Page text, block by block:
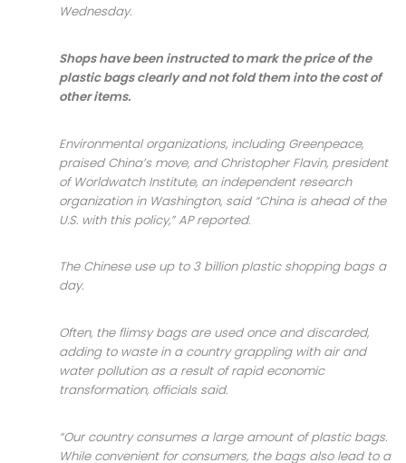
Wednesday.
Shops have been instructed to mark the price of the
plastic bags clearly and not fold them into the cost of
other items.
Environmental organizations, including Greenpeace,
praised China’s move, and Christopher Flavin, president
of Worldwatch Institute, an independent research
organization in Washington, said “China is ahead of the
U.S. with this policy,” AP reported.
The Chinese use up to 3 billion plastic shopping bags a
day.
Often, the flimsy bags are used once and discarded,
adding to waste in a country grappling with air and
water pollution as a result of rapid economic
transformation, officials said.
“Our country consumes a large amount of plastic bags.
While convenient for consumers, the bags also lead to a